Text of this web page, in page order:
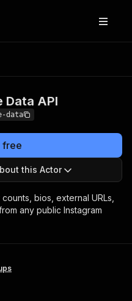
Data API
data
free
this Actor
bios, external URLs,
any public Instagram